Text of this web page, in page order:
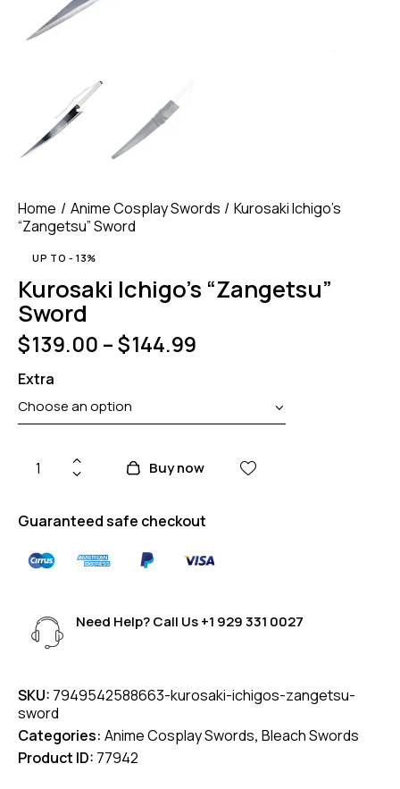
Home Anime Cosplay Swords
Kurosaki Ichigo’s
“Zangetsu” Sword
UP TO - 13%
Kurosaki Ichigo’s “Zangetsu”
Sword
$139.00 –$144.99
Extra
Buy now
Guaranteed safe checkout
Need Help? Call Us+1 929 331 0027
SKU: 7949542588663-kurosaki-ichigos-zangetsu-
sword
Categories: Anime Cosplay Swords, Bleach Swords
Product ID: 77942